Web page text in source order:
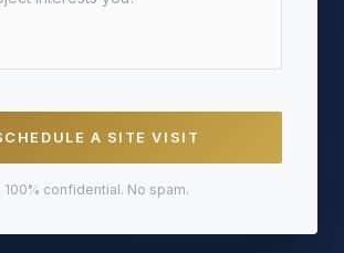
A SITE VISIT
100% confidential. No spam.